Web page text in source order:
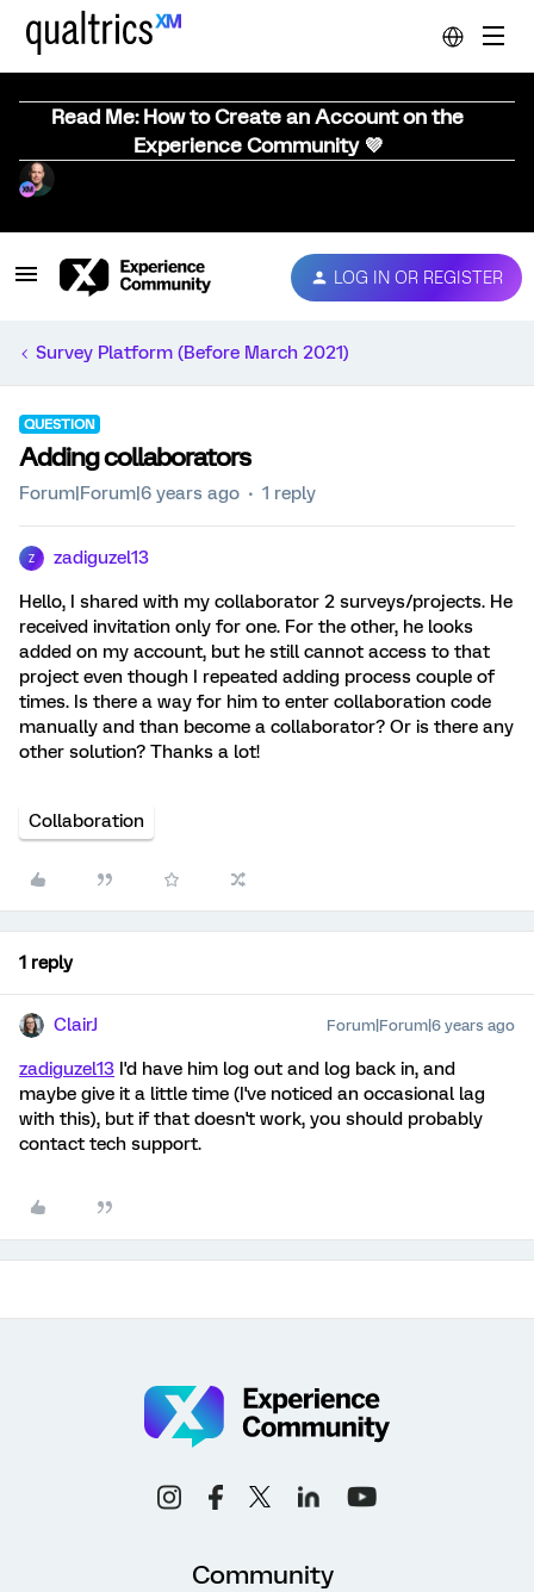
Read Me: How to Create an Account on the
Experience Community 💜
LOG IN OR REGISTER
Survey Platform (Before March 2021)
QUESTION
Adding collaborators
Forum|Forum|6 years ago 1 reply
Z zadiguzel13
Hello, I shared with my collaborator 2 surveys/projects. He
received invitation only for one. For the other, he looks
added on my account, but he still cannot access to that
project even though I repeated adding process couple of
times. Is there a way for him to enter collaboration code
manually and than become a collaborator? Or is there any
other solution? Thanks a lot!
Collaboration
1 reply
ClairJ Forum|Forum|6 years ago
zadiguzel13 I'd have him log out and log back in, and
maybe give it a little time (I've noticed an occasional lag
with this), but if that doesn't work, you should probably
contact tech support.
Community